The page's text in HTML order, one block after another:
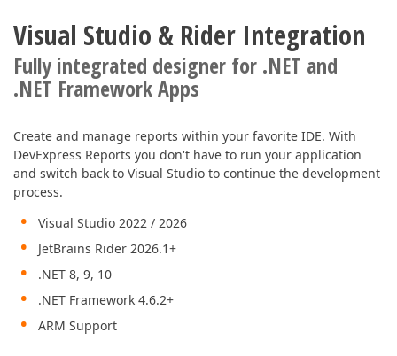
Visual Studio & Rider Integration
Fully integrated designer for .NET and
.NET Framework Apps
Create and manage reports within your favorite IDE. With
DevExpress Reports you don't have to run your application
and switch back to Visual Studio to continue the development
process.
Visual Studio 2022 / 2026
JetBrains Rider 2026.1+
.NET 8, 9, 10
.NET Framework 4.6.2+
ARM Support